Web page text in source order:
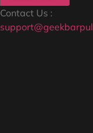
Contact Us :